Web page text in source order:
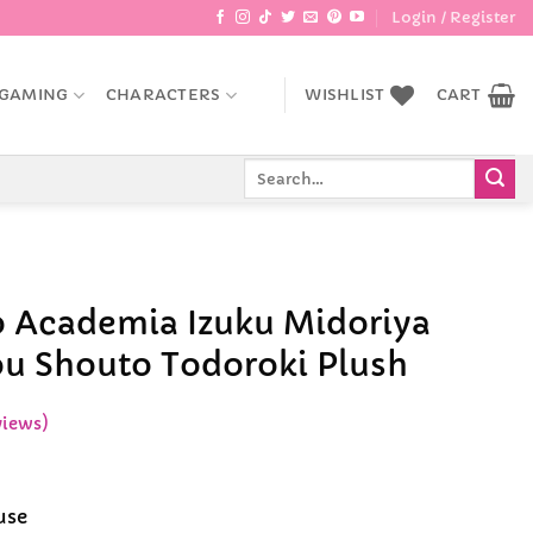
Login / Register
GAMING CHARACTERS WISHLIST CART
Academia Izuku Midoriya
Shouto Todoroki Plush